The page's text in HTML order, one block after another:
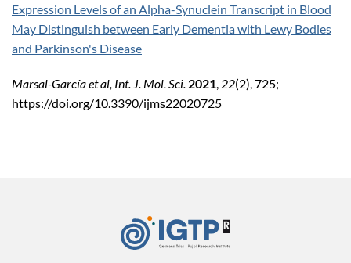
Expression Levels of an Alpha-Synuclein Transcript in Blood
May Distinguish between Early Dementia with Lewy Bodies
and Parkinson's Disease
Marsal-Garcíaet al, Int. J. Mol. Sci. 2021, 22(2), 725;
https://doi.org/10.3390/ijms22020725